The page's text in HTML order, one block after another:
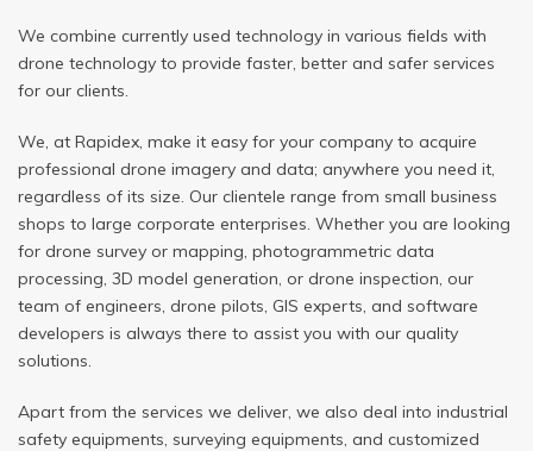
We combine currently used technology in various fields with
drone technology to provide faster, better and safer services
for our clients.
We, at Rapidex, make it easy for your company to acquire
professional drone imagery and data; anywhere you need it,
regardless of its size. Our clientele range from small business
shops to large corporate enterprises. Whether you are looking
for drone survey or mapping, photogrammetric data
processing, 3D model generation, or drone inspection, our
team of engineers, drone pilots, GIS experts, and software
developers is always there to assist you with our quality
solutions.
Apart from the services we deliver, we also deal into industrial
safety equipments, surveying equipments, and customized